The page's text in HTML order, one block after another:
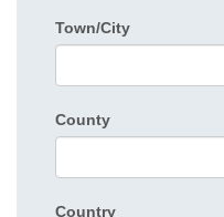
Town/City
County
Country